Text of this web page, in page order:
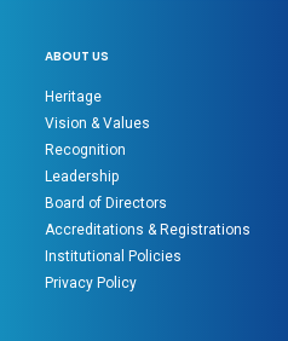
ABOUT US
Heritage
Vision & Values
Recognition
Leadership
Board of Directors
Accreditations & Registrations
Institutional Policies
Privacy Policy